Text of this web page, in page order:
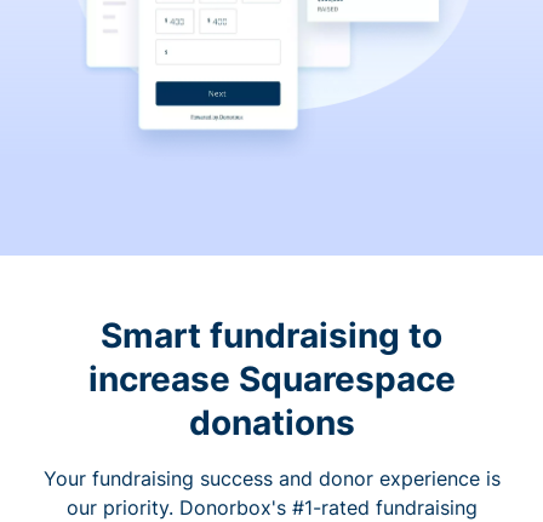
Smart fundraising to
increase Squarespace
donations
Your fundraising success and donor experience is
our priority. Donorbox's #1-rated fundraising